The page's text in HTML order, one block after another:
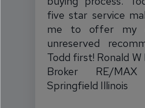
five star service
me to offer my
unreserved
Todd first! Ronald
Broker RE/MAX
Springfield Illinois